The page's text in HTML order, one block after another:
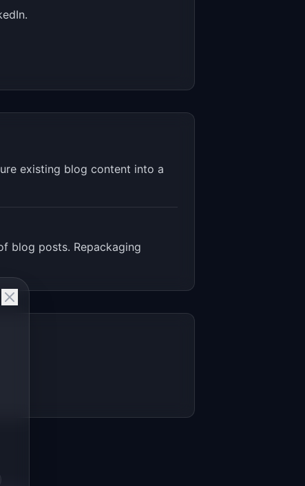
existing blog content into a
blog posts. Repackaging